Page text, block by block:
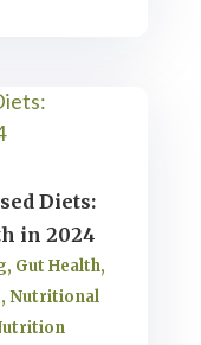
Diets:
in 2024
, Gut Health,
, Nutritional